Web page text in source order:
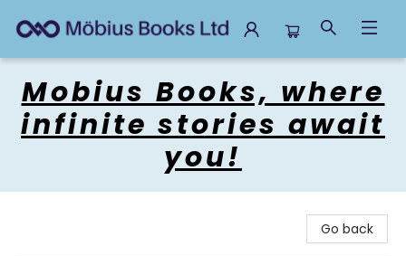
Mobius Books, where
infinite stories await
you!
Go back